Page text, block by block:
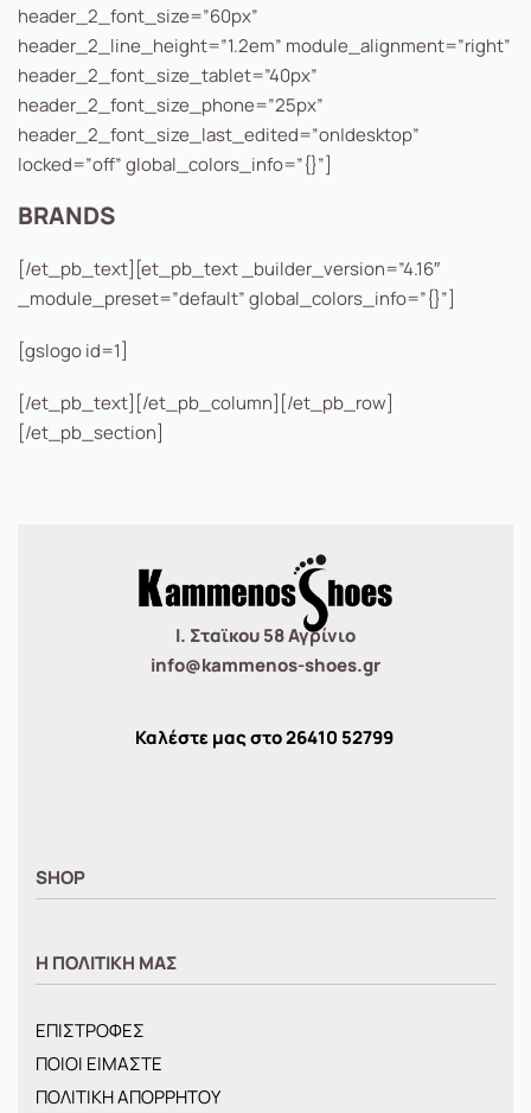
header_2_font_size=”60px”
header_2_line_height=”1.2em” module_alignment=”right”
header_2_font_size_tablet=”40px”
header_2_font_size_phone=”25px”
header_2_font_size_last_edited=”on|desktop”
locked=”off” global_colors_info=”{}”]
BRANDS
[/et_pb_text][et_pb_text _builder_version=”4.16″
_module_preset=”default” global_colors_info=”{}”]
[gslogo id=1]
[/et_pb_text][/et_pb_column][/et_pb_row]
[/et_pb_section]
Ι. Σταϊκου 58 Αγρίνιο
info@kammenos-shoes.gr
Καλέστε μας στο26410 52799
SHOP
ΓΥΝΑΙΚΕΙΑ
BRANDS
ΝΕΕΣ ΑΦΙΞΕΙΣ
OFFERS
Η ΠΟΛΙΤΙΚΗ ΜΑΣ
ΕΠΙΣΤΡΟΦΕΣ
ΠΟΙΟΙ ΕΙΜΑΣΤΕ
ΠΟΛΙΤΙΚΗ ΑΠΟΡΡΗΤΟΥ